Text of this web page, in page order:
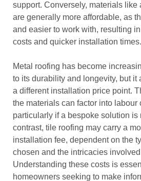
support. Conversely, materials like
are generally more affordable, as
and easier to work with, resulting
costs and quicker installation times.
Metal roofing has become
to its durability and longevity, but it
a different installation price point.
the materials can factor into labour
particularly if a bespoke solution is
contrast, tile roofing may carry a
installation fee, dependent on the
chosen and the intricacies
Understanding these costs is
homeowners seeking to make